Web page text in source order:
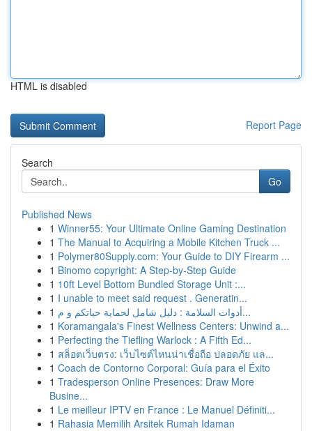
HTML is disabled
Report Page
Search
Go
Published News
1 Winner55: Your Ultimate Online Gaming Destination
1 The Manual to Acquiring a Mobile Kitchen Truck ...
1 Polymer80Supply.com: Your Guide to DIY Firearm ...
1 Binomo copyright: A Step-by-Step Guide
1 10ft Level Bottom Bundled Storage Unit :...
1 I unable to meet said request . Generatin...
1
أدوات السلامة : دليل شامل لحماية حياتكم و م...
1 Koramangala's Finest Wellness Centers: Unwind a...
1 Perfecting the Tiefling Warlock : A Fifth Ed...
1 สล็อตเว็บตรง: เว็บไซต์ไหนน่าเชื่อถือ ปลอดภัย แล...
1 Coach de Contorno Corporal: Guía para el Éxito
1 Tradesperson Online Presences: Draw More
Busine...
1 Le meilleur IPTV en France : Le Manuel Définiti...
1 Rahasia Memilih Arsitek Rumah Idaman